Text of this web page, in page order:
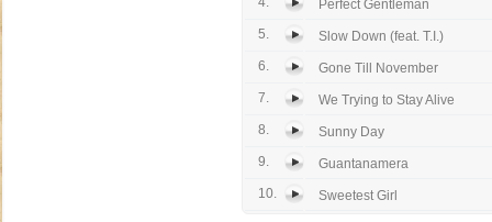
Perfect Gentleman
5.
Slow Down (feat. T.I.)
6.
Gone Till November
7.
We Trying to Stay Alive
8.
Sunny Day
9.
Guantanamera
10.
Sweetest Girl